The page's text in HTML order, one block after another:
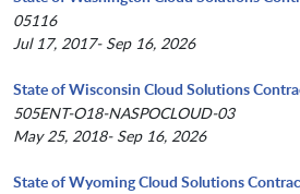
05116
Jul 17, 2017- Sep 16, 2026
State of Wisconsin Cloud Solutions
505ENT-O18-NASPOCLOUD-03
May 25, 2018- Sep 16, 2026
State of Wyoming Cloud Solutions